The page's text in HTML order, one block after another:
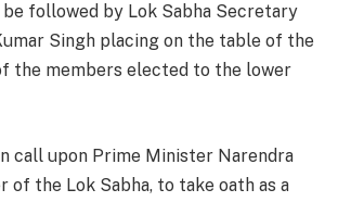
be followed by Lok Sabha Secretary
Singh placing on the table of the
the members elected to the lower
call upon Prime Minister Narendra
of the Lok Sabha, to take oath as a